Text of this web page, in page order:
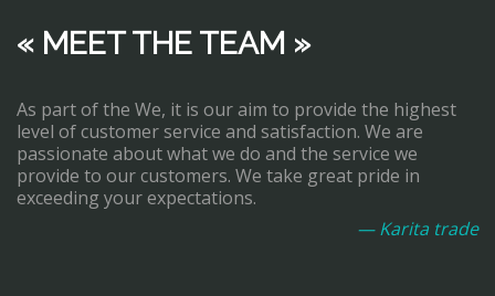
« MEET THE TEAM »
As part of the We, it is our aim to provide the highest
level of customer service and satisfaction. We are
passionate about what we do and the service we
provide to our customers. We take great pride in
exceeding your expectations.
— Karita trade